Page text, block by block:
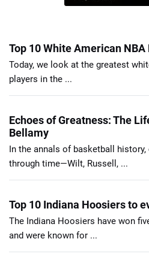
Top 10 White American
Today, we look at the greatest
players in the ...
Echoes of Greatness: The
Bellamy
In the annals of basketball
through time—Wilt, Russell, ...
Top 10 Indiana Hoosiers to
The Indiana Hoosiers have won
and were known for ...